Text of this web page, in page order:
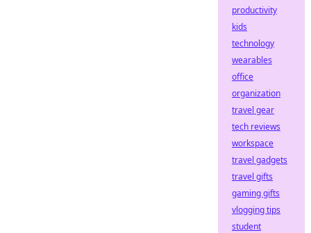
productivity
kids
technology
wearables
office
organization
travel gear
tech reviews
workspace
travel gadgets
travel gifts
gaming gifts
vlogging tips
student